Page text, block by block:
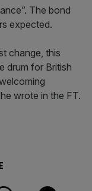
The bond
expected.
change, this
drum for British
wrote in the FT.